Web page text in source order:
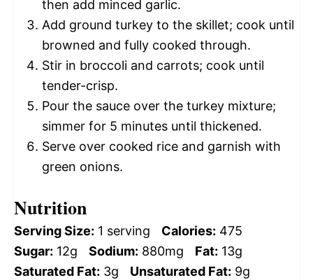
then add minced garlic.
Add ground turkey to the skillet; cook until
browned and fully cooked through.
Stir in broccoli and carrots; cook until
tender-crisp.
Pour the sauce over the turkey mixture;
simmer for 5 minutes until thickened.
Serve over cooked rice and garnish with
green onions.
Nutrition
Serving Size: 1 serving Calories: 475
Sugar: 12g Sodium: 880mg Fat: 13g
Saturated Fat: 3g Unsaturated Fat: 9g